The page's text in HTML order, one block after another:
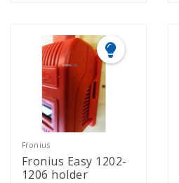
Fronius
Fronius Easy 1202-
1206 holder